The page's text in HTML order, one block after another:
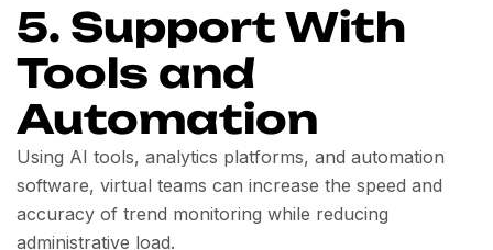
5. Support With
Tools and
Automation
Using AI tools, analytics platforms, and automation
software, virtual teams can increase the speed and
accuracy of trend monitoring while reducing
administrative load.